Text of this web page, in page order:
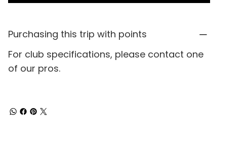
Purchasing this trip with points
For club specifications, please contact one
of our pros.